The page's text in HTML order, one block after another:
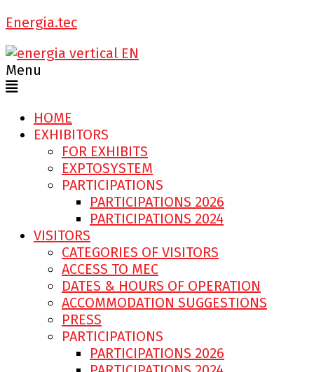
Energia.tec
Menu
HOME
EXHIBITORS
FOR EXHIBITS
EXPTOSYSTEM
PARTICIPATIONS
PARTICIPATIONS 2026
PARTICIPATIONS 2024
VISITORS
CATEGORIES OF VISITORS
ACCESS TO MEC
DATES & HOURS OF OPERATION
ACCOMMODATION SUGGESTIONS
PRESS
PARTICIPATIONS
PARTICIPATIONS 2026